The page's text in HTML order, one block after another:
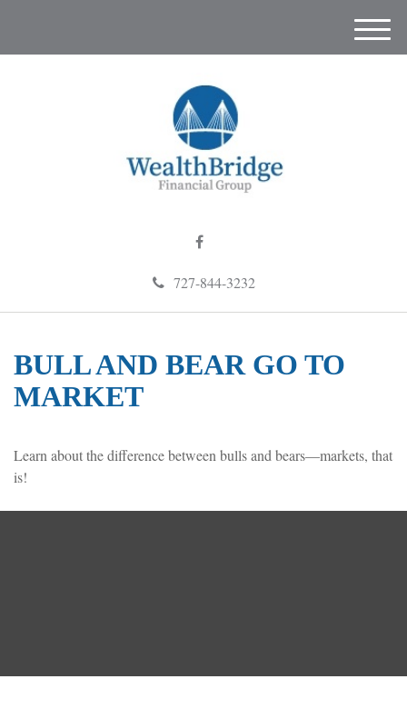
727-844-3232
M
e
BULL AND BEAR GO TO
MARKET
Learn about the difference between bulls and bears—markets, that
is!